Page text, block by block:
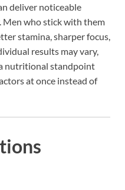
deliver noticeable
Men who stick with them
stamina, sharper focus,
results may vary,
nutritional standpoint
at once instead of